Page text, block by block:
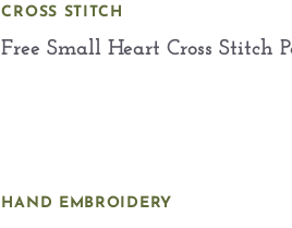
CROSS STITCH
Free Small Heart Cross Stitch
HAND EMBROIDERY